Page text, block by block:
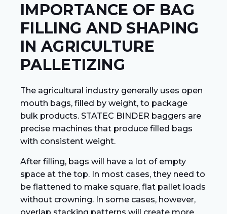
IMPORTANCE OF BAG
FILLING AND SHAPING
IN AGRICULTURE
PALLETIZING
The agricultural industry generally uses open
mouth bags, filled by weight, to package
bulk products. STATEC BINDER baggers are
precise machines that produce filled bags
with consistent weight.
After filling, bags will have a lot of empty
space at the top. In most cases, they need to
be flattened to make square, flat pallet loads
without crowning. In some cases, however,